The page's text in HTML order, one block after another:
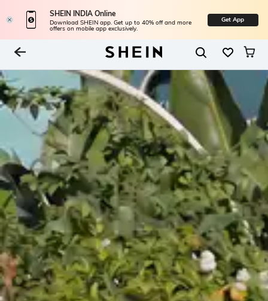
SHEIN INDIA Online
Download SHEIN app. Get up to 40% off and more
offers on mobile app exclusively.
Get App